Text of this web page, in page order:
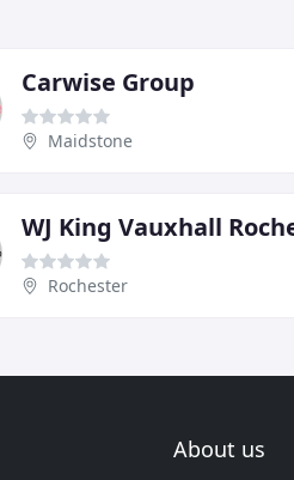
Carwise Group
Maidstone
WJ King Vauxhall
Rochester
About us